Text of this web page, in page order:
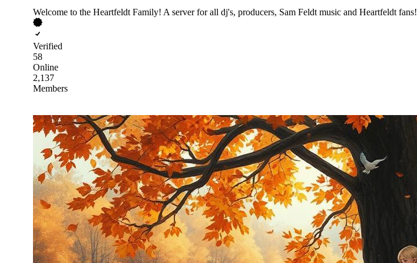
Welcome to the Heartfeldt Family! A server for all dj's, producers, Sam Feldt music and Heartfeldt fans!
Verified
58
Online
2,137
Members